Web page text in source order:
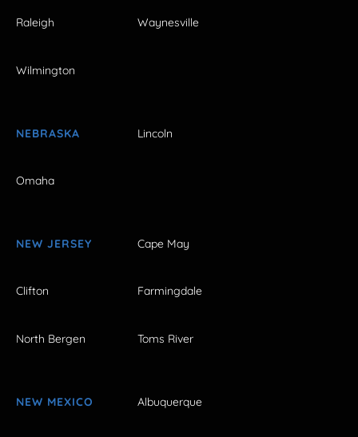
Raleigh Waynesville
Wilmington
NEBRASKA Lincoln
Omaha
NEW JERSEY Cape May
Clifton Farmingdale
North Bergen Toms River
NEW MEXICO Albuquerque